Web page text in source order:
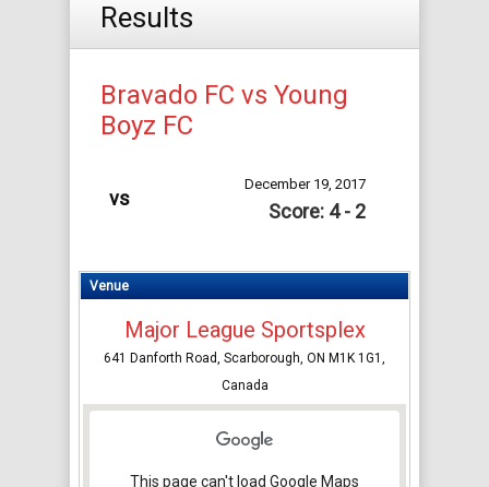
Results
Bravado FC vs Young
Boyz FC
vs
December 19, 2017
Score: 4 - 2
Venue
Major League Sportsplex
641 Danforth Road, Scarborough, ON M1K 1G1,
Canada
This page can't load Google Maps